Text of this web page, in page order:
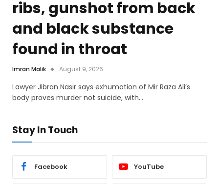
ribs, gunshot from back
and black substance
found in throat
Imran Malik August 9, 2026
Lawyer Jibran Nasir says exhumation of Mir Raza Ali’s
body proves murder not suicide, with…
Stay In Touch
Facebook YouTube